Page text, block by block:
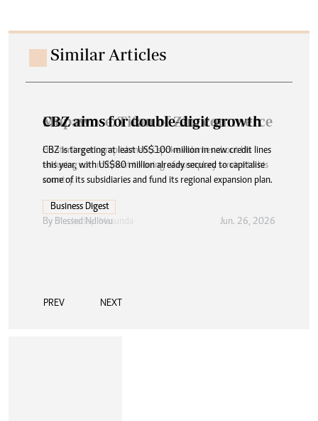
Similar Articles
CBZ aims for double-digit growth
CBZ is targeting at least US$100 million in new credit lines
this year, with US$80 million already secured to capitalise
some of its subsidiaries and fund its regional expansion plan.
Business Digest
By Blessed Ndlovu Jun. 26, 2026
PREV NEXT